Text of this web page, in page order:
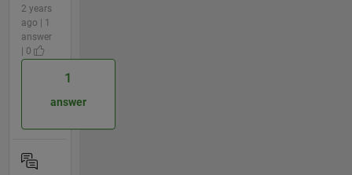
2 years
ago | 1
answer
| 0
1
answer